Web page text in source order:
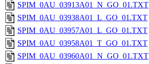
SPIM_0AU_03913A01_N_GO_01.TXT
SPIM_0AU_03938A01_L_GO_01.TXT
SPIM_0AU_03957A01_L_GO_01.TXT
SPIM_0AU_03958A01_T_GO_01.TXT
SPIM_0AU_03960A01_N_GO_01.TXT